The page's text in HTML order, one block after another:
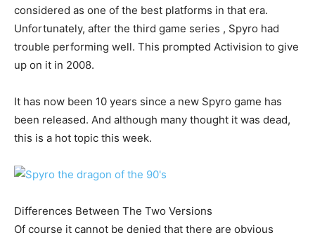
considered as one of the best platforms in that era.
Unfortunately, after the third game series , Spyro had
trouble performing well. This prompted Activision to give
up on it in 2008.
It has now been 10 years since a new Spyro game has
been released. And although many thought it was dead,
this is a hot topic this week.
Differences Between The Two Versions
Of course it cannot be denied that there are obvious